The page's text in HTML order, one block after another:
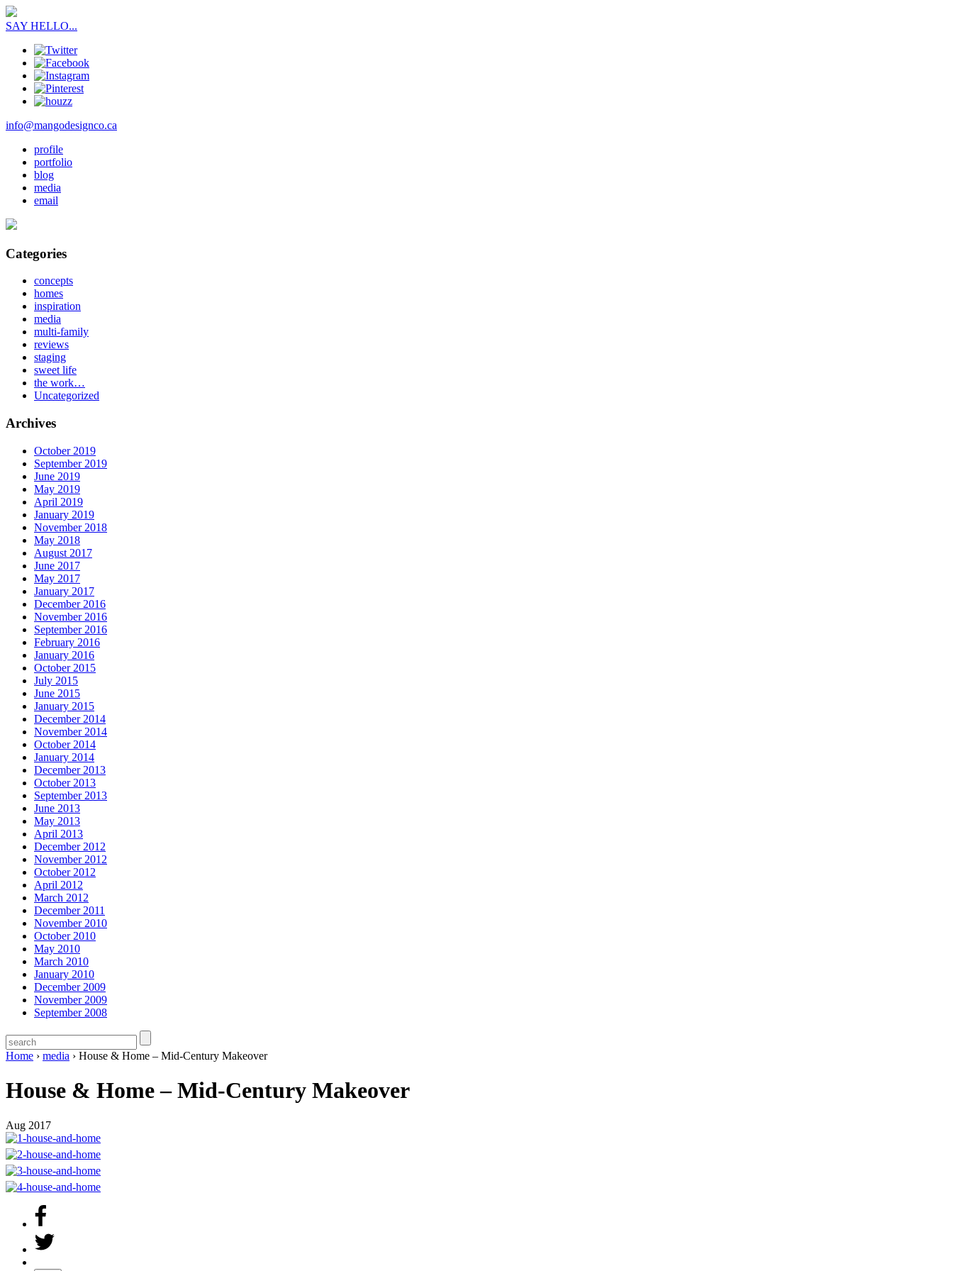
SAY HELLO...
info@mangodesignco.ca
profile
portfolio
blog
media
email
Categories
concepts
homes
inspiration
media
multi-family
reviews
staging
sweet life
the work…
Uncategorized
Archives
October 2019
September 2019
June 2019
May 2019
April 2019
January 2019
November 2018
May 2018
August 2017
June 2017
May 2017
January 2017
December 2016
November 2016
September 2016
February 2016
January 2016
October 2015
July 2015
June 2015
January 2015
December 2014
November 2014
October 2014
January 2014
December 2013
October 2013
September 2013
June 2013
May 2013
April 2013
December 2012
November 2012
October 2012
April 2012
March 2012
December 2011
November 2010
October 2010
May 2010
March 2010
January 2010
December 2009
November 2009
September 2008
Home › media › House & Home – Mid-Century Makeover
House & Home – Mid-Century Makeover
Aug 2017